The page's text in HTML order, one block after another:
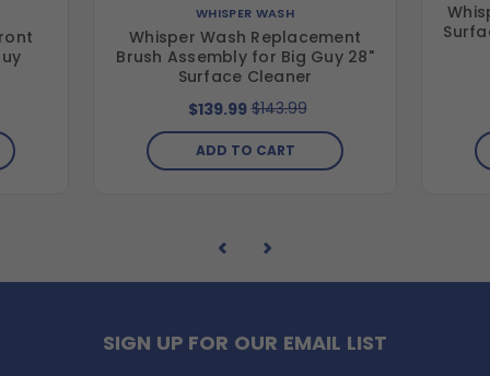
WHISPER WASH
Whisper Wash Replacement
Brush Assembly for Big Guy 28"
Surface Cleaner
$139.99 $143.99
ADD TO CART
SIGN UP FOR OUR EMAIL LIST